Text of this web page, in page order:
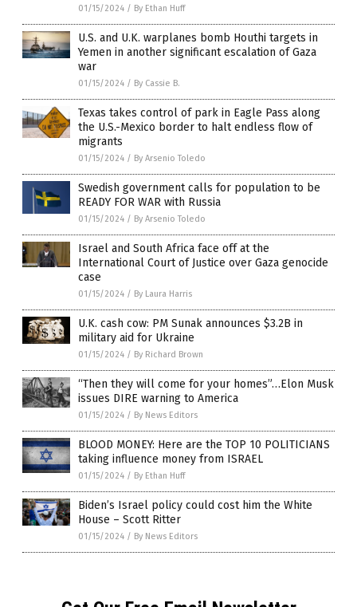
01/15/2024 / By Ethan Huff
U.S. and U.K. warplanes bomb Houthi targets in
Yemen in another significant escalation of Gaza
war
01/15/2024 / By Cassie B.
Texas takes control of park in Eagle Pass along
the U.S.-Mexico border to halt endless flow of
migrants
01/15/2024 / By Arsenio Toledo
Swedish government calls for population to be
READY FOR WAR with Russia
01/15/2024 / By Arsenio Toledo
Israel and South Africa face off at the
International Court of Justice over Gaza genocide
case
01/15/2024 / By Laura Harris
U.K. cash cow: PM Sunak announces $3.2B in
military aid for Ukraine
01/15/2024 / By Richard Brown
“Then they will come for your homes”…Elon Musk
issues DIRE warning to America
01/15/2024 / By News Editors
BLOOD MONEY: Here are the TOP 10 POLITICIANS
taking influence money from ISRAEL
01/15/2024 / By Ethan Huff
Biden’s Israel policy could cost him the White
House – Scott Ritter
01/15/2024 / By News Editors